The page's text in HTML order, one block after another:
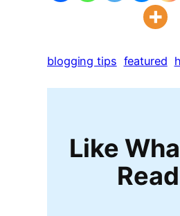
blogging tips featured
Like